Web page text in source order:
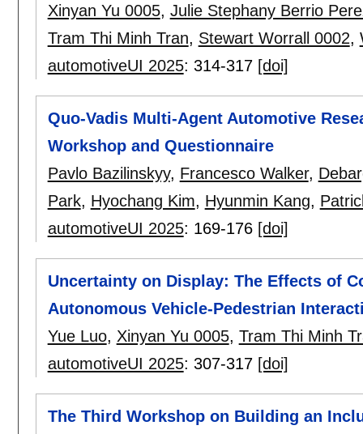
Xinyan Yu 0005, Julie Stephany Berrio
Tram Thi Minh Tran, Stewart Worrall 0002,
automotiveUI 2025: 314-317 [doi]
Quo-Vadis Multi-Agent Automotive
Workshop and Questionnaire
Pavlo Bazilinskyy, Francesco Walker,
Park, Hyochang Kim, Hyunmin Kang,
automotiveUI 2025: 169-176 [doi]
Uncertainty on Display: The Effects of
Autonomous Vehicle-Pedestrian
Yue Luo, Xinyan Yu 0005, Tram Thi Minh
automotiveUI 2025: 307-317 [doi]
The Third Workshop on Building an